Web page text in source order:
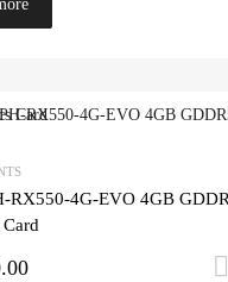
RX550-4G-EVO 4GB